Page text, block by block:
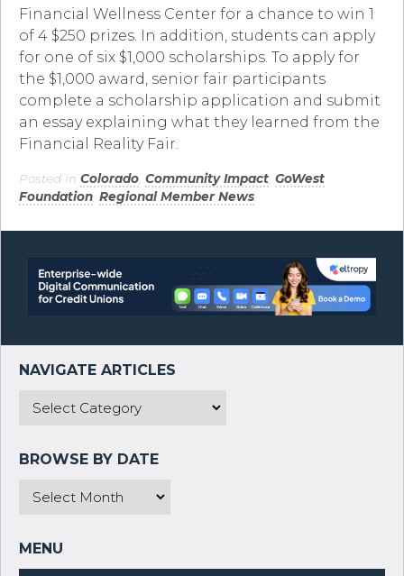
Financial Wellness Center for a chance to win 1
of 4 $250 prizes. In addition, students can apply
for one of six $1,000 scholarships. To apply for
the $1,000 award, senior fair participants
complete a scholarship application and submit
an essay explaining what they learned from the
Financial Reality Fair.
Posted in Colorado Community Impact GoWest
Foundation Regional Member News